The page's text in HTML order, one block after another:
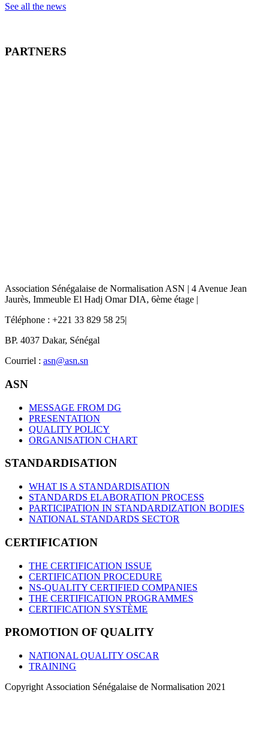
See all the news
PARTNERS
Association Sénégalaise de Normalisation ASN | 4 Avenue Jean
Jaurès, Immeuble El Hadj Omar DIA, 6ème étage |
Téléphone : +221 33 829 58 25|
BP. 4037 Dakar, Sénégal
Courriel : asn@asn.sn
ASN
MESSAGE FROM DG
PRESENTATION
QUALITY POLICY
ORGANISATION CHART
STANDARDISATION
WHAT IS A STANDARDISATION
STANDARDS ELABORATION PROCESS
PARTICIPATION IN STANDARDIZATION BODIES
NATIONAL STANDARDS SECTOR
CERTIFICATION
THE CERTIFICATION ISSUE
CERTIFICATION PROCEDURE
NS-QUALITY CERTIFIED COMPANIES
THE CERTIFICATION PROGRAMMES
CERTIFICATION SYSTÈME
PROMOTION OF QUALITY
NATIONAL QUALITY OSCAR
TRAINING
Copyright Association Sénégalaise de Normalisation 2021